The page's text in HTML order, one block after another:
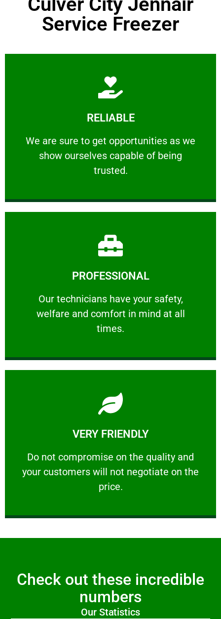
Service Freezer
RELIABLE
We are sure to get opportunities as we
show ourselves capable of being
trusted.
RELIABLE
We are sure to get opportunities as we show
Learn More
PROFESSIONAL
Our technicians have your safety,
welfare and comfort ​in mind at all
times.
PROFESSIONAL
Our technicians have your safety, welfare
Learn More
VERY FRIENDLY
​Do not compromise on the quality and
your customers will not negotiate on the
price.
VERY FRIENDLY
​Do not compromise on the quality and your
Learn More
Check out these incredible
numbers
Our Statistics